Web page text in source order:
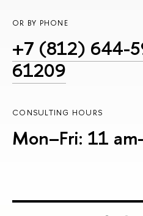
OR BY PHONE
+7 (812) 644-
61209
CONSULTING HOURS
Mon–Fri: 11